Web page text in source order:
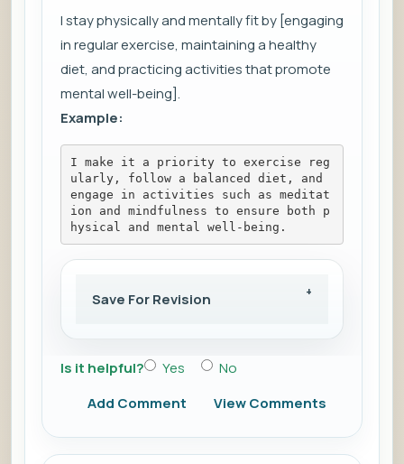
I stay physically and mentally fit by [engaging
in regular exercise, maintaining a healthy
diet, and practicing activities that promote
mental well-being].
Example:
I make it a priority to exercise reg
ularly, follow a balanced diet, and
engage in activities such as meditat
ion and mindfulness to ensure both p
hysical and mental well-being.
Save For Revision
Is it helpful? Yes
No
Add Comment
View Comments